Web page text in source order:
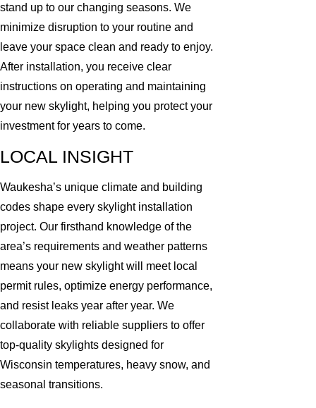
stand up to our changing seasons. We
minimize disruption to your routine and
leave your space clean and ready to enjoy.
After installation, you receive clear
instructions on operating and maintaining
your new skylight, helping you protect your
investment for years to come.
LOCAL INSIGHT
Waukesha’s unique climate and building
codes shape every skylight installation
project. Our firsthand knowledge of the
area’s requirements and weather patterns
means your new skylight will meet local
permit rules, optimize energy performance,
and resist leaks year after year. We
collaborate with reliable suppliers to offer
top-quality skylights designed for
Wisconsin temperatures, heavy snow, and
seasonal transitions.